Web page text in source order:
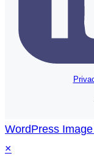
WordPress
×